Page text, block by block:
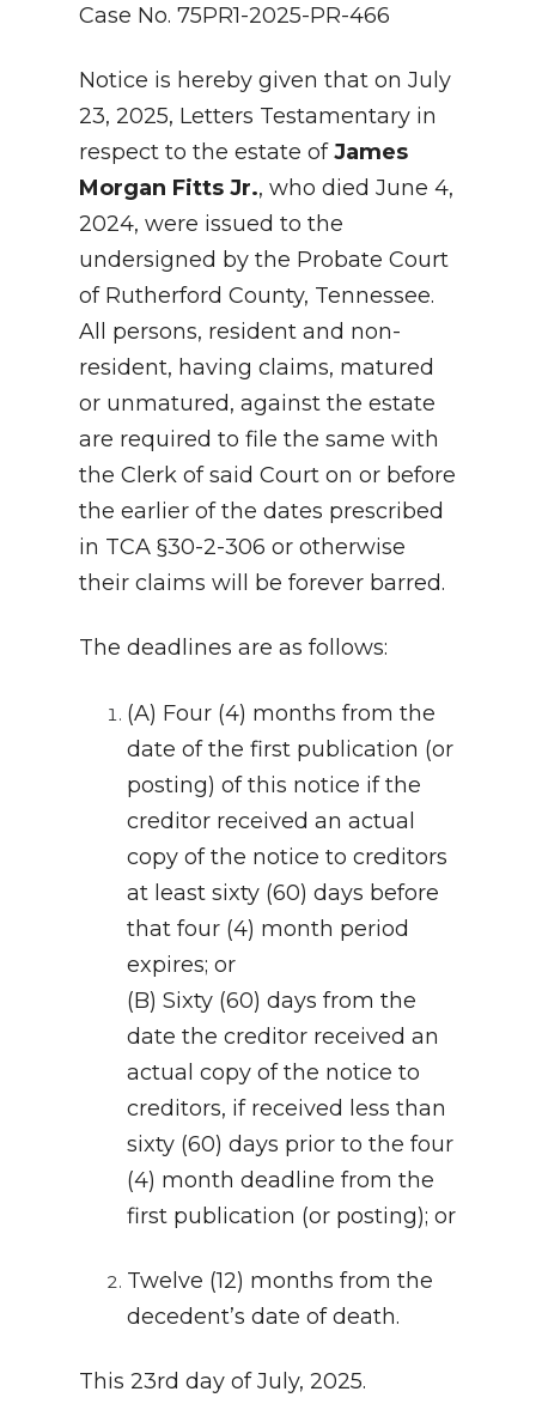
Case No. 75PR1-2025-PR-466
Notice is hereby given that on July
23, 2025, Letters Testamentary in
respect to the estate ofJames
Morgan Fitts Jr., who died June 4,
2024, were issued to the
undersigned by the Probate Court
of Rutherford County, Tennessee.
All persons, resident and non-
resident, having claims, matured
or unmatured, against the estate
are required to file the same with
the Clerk of said Court on or before
the earlier of the dates prescribed
in TCA §30-2-306 or otherwise
their claims will be forever barred.
The deadlines are as follows:
(A) Four (4) months from the
date of the first publication (or
posting) of this notice if the
creditor received an actual
copy of the notice to creditors
at least sixty (60) days before
that four (4) month period
expires; or
(B) Sixty (60) days from the
date the creditor received an
actual copy of the notice to
creditors, if received less than
sixty (60) days prior to the four
(4) month deadline from the
first publication (or posting); or
Twelve (12) months from the
decedent’s date of death.
This 23rd day of July, 2025.